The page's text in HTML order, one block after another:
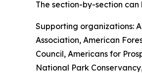
The section-by-section can
Supporting organizations:
Association, American
Council, Americans for
National Park